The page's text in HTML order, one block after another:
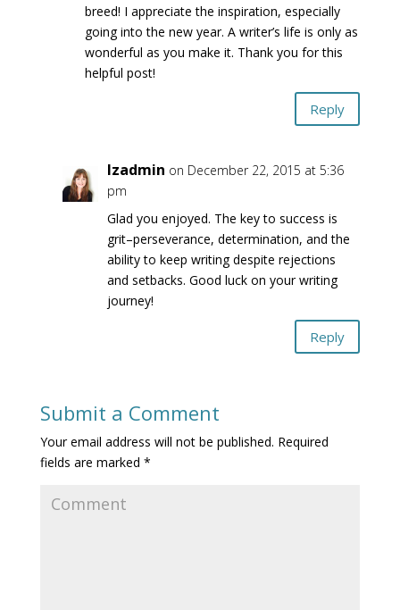
breed! I appreciate the inspiration, especially
going into the new year. A writer’s life is only as
wonderful as you make it. Thank you for this
helpful post!
Reply
lzadmin on December 22, 2015 at 5:36
pm
Glad you enjoyed. The key to success is
grit–perseverance, determination, and the
ability to keep writing despite rejections
and setbacks. Good luck on your writing
journey!
Reply
Submit a Comment
Your email address will not be published. Required
fields are marked *